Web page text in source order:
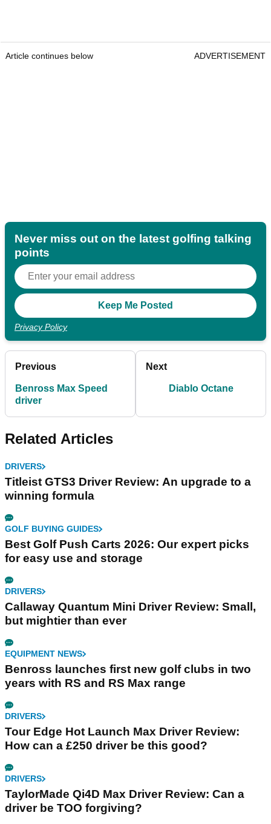
Article continues below ADVERTISEMENT
Never miss out on the latest golfing talking
points
Privacy Policy
Previous
Benross Max Speed
driver
Next
Diablo Octane
Related Articles
DRIVERS
Titleist GTS3 Driver Review: An upgrade to a
winning formula
GOLF BUYING GUIDES
Best Golf Push Carts 2026: Our expert picks
for easy use and storage
DRIVERS
Callaway Quantum Mini Driver Review: Small,
but mightier than ever
EQUIPMENT NEWS
Benross launches first new golf clubs in two
years with RS and RS Max range
DRIVERS
Tour Edge Hot Launch Max Driver Review:
How can a £250 driver be this good?
DRIVERS
TaylorMade Qi4D Max Driver Review: Can a
driver be TOO forgiving?